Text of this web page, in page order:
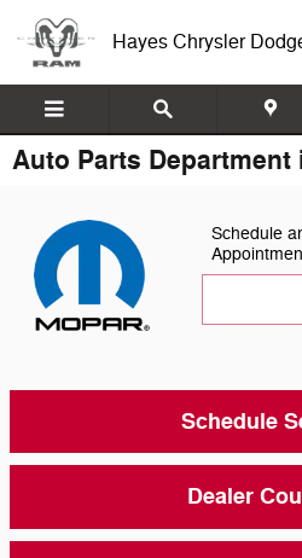
Hayes Chrysler
Auto Parts Department
Schedule
Schedule
Dealer